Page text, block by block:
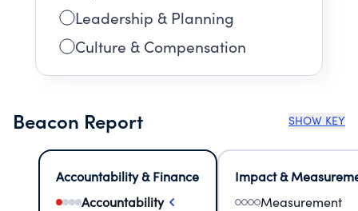
Leadership & Planning
Culture & Compensation
Beacon Report SHOW KEY
Accountability & Finance
Accountability
Impact &
Measurement